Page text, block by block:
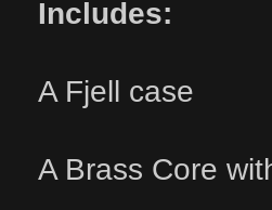
Includes:
A Fjell case
A Brass Core